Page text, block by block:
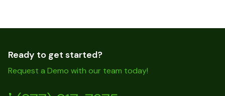
Ready to get started?
Request a Demo with our team today!